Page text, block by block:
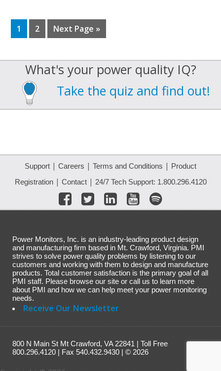
Page
1 Page
2
Go
to
Next Page »
What's your power quality IQ?
Take the quiz and find out!
Support | Careers | Terms and Conditions | Product
Registration| Contact| 24/7 Tech Support: 1.800.296.4120
Power Monitors, Inc. is an industry-leading product design
and manufacturing firm based in Mt. Crawford, Virginia. PMI
strives to solve power quality problems by listening to our
customers and working with them to design and manufacture
products. Total customer satisfaction is the primary goal of all
PMI staff. Please browse our site or call us to learn more
about PMI and how we can help meet your power monitoring
needs.
Receive Our Newsletter
800 N Main St Mt Crawford, VA 22841 | Toll Free
800.296.4120 | Fax 540.432.9430 | © 2026